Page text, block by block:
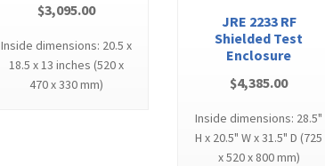
$3,095.00
Inside dimensions: 20.5 x
18.5 x 13 inches (520 x
470 x 330 mm)
JRE 2233 RF
Shielded Test
Enclosure
$4,385.00
Inside dimensions: 28.5"
H x 20.5" W x 31.5" D (725
x 520 x 800 mm)